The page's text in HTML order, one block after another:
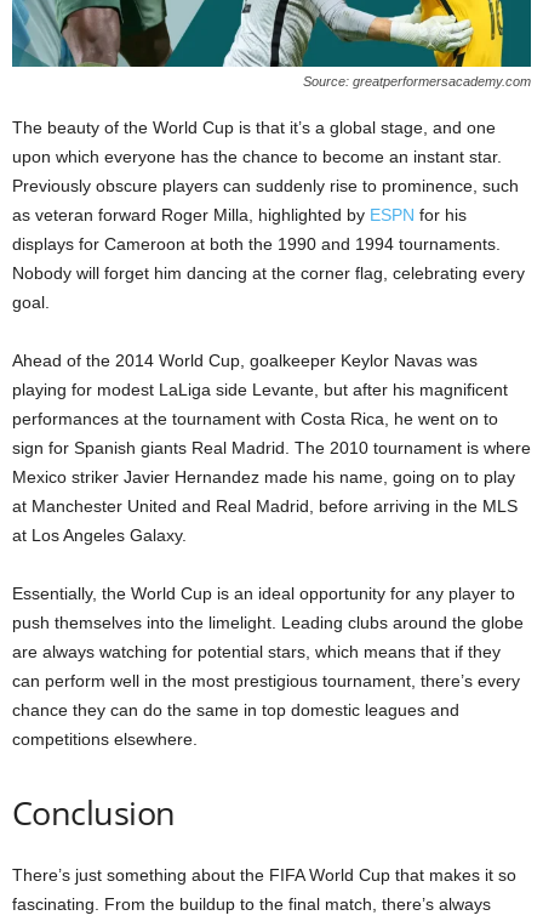
Source: greatperformersacademy.com
The beauty of the World Cup is that it’s a global stage, and one
upon which everyone has the chance to become an instant star.
Previously obscure players can suddenly rise to prominence, such
as veteran forward Roger Milla, highlighted by ESPN for his
displays for Cameroon at both the 1990 and 1994 tournaments.
Nobody will forget him dancing at the corner flag, celebrating every
goal.
Ahead of the 2014 World Cup, goalkeeper Keylor Navas was
playing for modest LaLiga side Levante, but after his magnificent
performances at the tournament with Costa Rica, he went on to
sign for Spanish giants Real Madrid. The 2010 tournament is where
Mexico striker Javier Hernandez made his name, going on to play
at Manchester United and Real Madrid, before arriving in the MLS
at Los Angeles Galaxy.
Essentially, the World Cup is an ideal opportunity for any player to
push themselves into the limelight. Leading clubs around the globe
are always watching for potential stars, which means that if they
can perform well in the most prestigious tournament, there’s every
chance they can do the same in top domestic leagues and
competitions elsewhere.
Conclusion
There’s just something about the FIFA World Cup that makes it so
fascinating. From the buildup to the final match, there’s always